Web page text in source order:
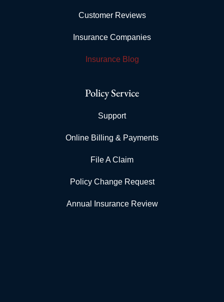
Customer Reviews
Insurance Companies
Insurance Blog
Policy Service
Support
Online Billing & Payments
File A Claim
Policy Change Request
Annual Insurance Review